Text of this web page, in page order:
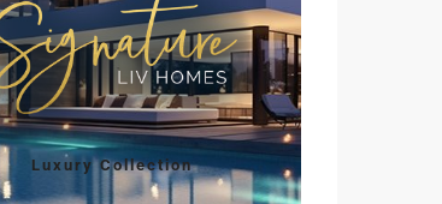
Luxury Collection